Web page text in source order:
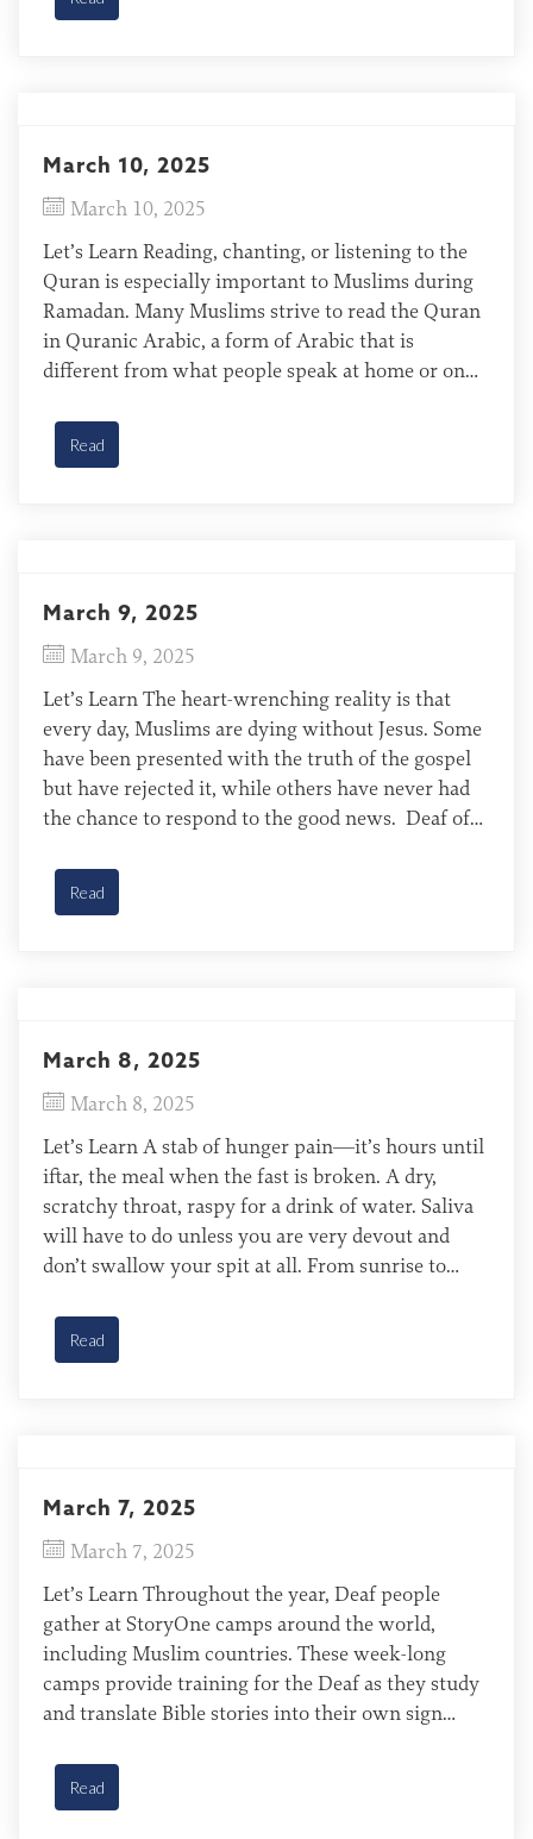
camps, […]
March 10, 2025
March 10, 2025
Let’s Learn Reading, chanting, or listening to the
Quran is especially important to Muslims during
Ramadan. Many Muslims strive to read the Quran
in Quranic Arabic, a form of Arabic that is
different from what people speak at home or on
women take a Quranic Arabic class during the […]
Read
March 9, 2025
March 9, 2025
Let’s Learn The heart-wrenching reality is that
every day, Muslims are dying without Jesus. Some
have been presented with the truth of the gospel
but have rejected it, while others have never had
the chance to respond to the good news. Deaf of
no access to […]
Read
March 8, 2025
March 8, 2025
Let’s Learn A stab of hunger pain—it’s hours until
iftar, the meal when the fast is broken. A dry,
scratchy throat, raspy for a drink of water. Saliva
will have to do unless you are very devout and
don’t swallow your spit at all. From sunrise to
and […]
Read
March 7, 2025
March 7, 2025
Let’s Learn Throughout the year, Deaf people
gather at StoryOne camps around the world,
including Muslim countries. These week-long
camps provide training for the Deaf as they study
and translate Bible stories into their own sign
edit, and upload their work to the Deaf Pathway
Bible app. God […]
Read